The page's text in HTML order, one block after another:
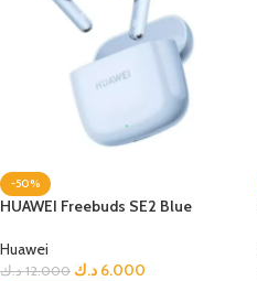
-50%
HUAWEI Freebuds SE2 Blue
Huawei
12.000 د.ك 6.000 د.ك